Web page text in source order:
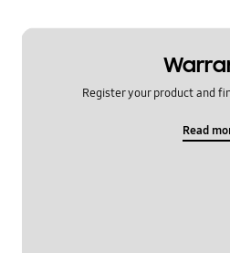
MultimediaRegister your product and
Read